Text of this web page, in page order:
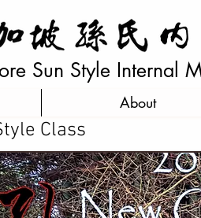
Sun Style Internal
About
Class